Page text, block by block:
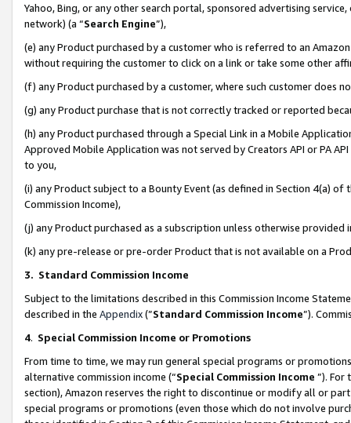
Yahoo, Bing, or any other search portal, sponsored advertising
network) (a “Search Engine”),
(e) any Product purchased by a customer who is referred to an
without requiring the customer to click on a link or take some other
(f) any Product purchased by a customer, where such customer does
(g) any Product purchase that is not correctly tracked or reported
(h) any Product purchased through a Special Link in a Mobile
Approved Mobile Application was not served by Creators API or PA
to you,
(i) any Product subject to a Bounty Event (as defined in Section 4(a)
Commission Income),
(j) any Product purchased as a subscription unless otherwise provided
(k) any pre-release or pre-order Product that is not available on a
3. Standard Commission Income
Subject to the limitations described in this Commission Income
described in the Appendix(”Standard Commission Income”).
4. Special Commission Income or Promotions
From time to time, we may run general special programs or
alternative commission income (“Special Commission Income ”). For
section), Amazon reserves the right to discontinue or modify all or
special programs or promotions (even those which do not involve